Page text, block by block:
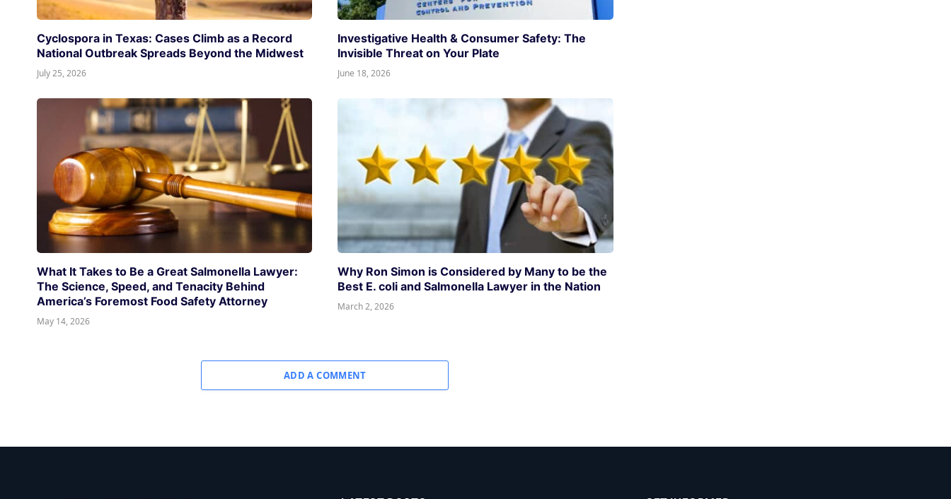
Cyclospora in Texas: Cases Climb as a Record
National Outbreak Spreads Beyond the Midwest
July 25, 2026
Investigative Health & Consumer Safety: The
Invisible Threat on Your Plate
June 18, 2026
What It Takes to Be a Great Salmonella Lawyer:
The Science, Speed, and Tenacity Behind
America’s Foremost Food Safety Attorney
May 14, 2026
Why Ron Simon is Considered by Many to be the
Best E. coli and Salmonella Lawyer in the Nation
March 2, 2026
ADD A COMMENT